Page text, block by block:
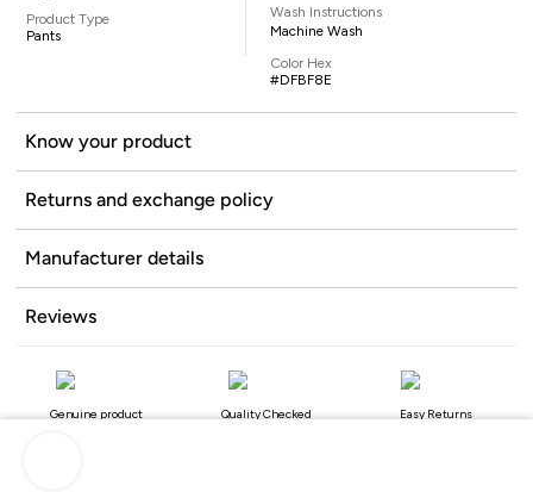
Product Type
Pants
Wash Instructions
Machine Wash
Color Hex
#DFBF8E
Know your product
Returns and exchange policy
Manufacturer details
Reviews
Genuine product Quality Checked Easy Returns